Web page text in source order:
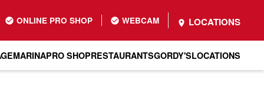
ONLINE PRO SHOP WEBCAM LOCATIONS
MARINAPRO SHOPRESTAURANTSGORDY'SLOCATIONS